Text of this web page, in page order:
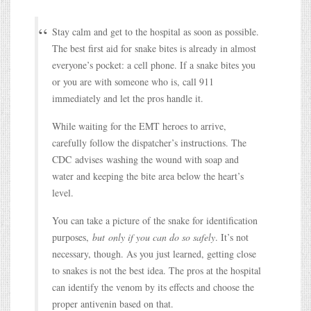
Stay calm and get to the hospital as soon as possible.
The best first aid for snake bites is already in almost
everyone’s pocket: a cell phone. If a snake bites you
or you are with someone who is, call 911
immediately and let the pros handle it.
While waiting for the EMT heroes to arrive,
carefully follow the dispatcher’s instructions. The
CDC advises washing the wound with soap and
water and keeping the bite area below the heart’s
level.
You can take a picture of the snake for identification
purposes, but only if you can do so safely. It’s not
necessary, though. As you just learned, getting close
to snakes is not the best idea. The pros at the hospital
can identify the venom by its effects and choose the
proper antivenin based on that.